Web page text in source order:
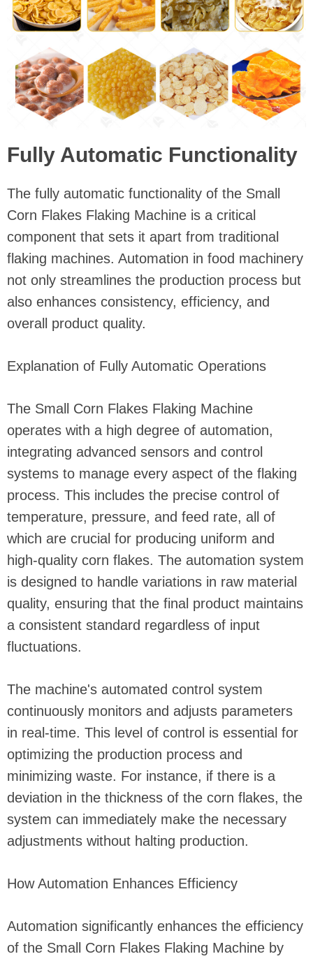
Fully Automatic Functionality
The fully automatic functionality of the Small
Corn Flakes Flaking Machine is a critical
component that sets it apart from traditional
flaking machines. Automation in food machinery
not only streamlines the production process but
also enhances consistency, efficiency, and
overall product quality.
Explanation of Fully Automatic Operations
The Small Corn Flakes Flaking Machine
operates with a high degree of automation,
integrating advanced sensors and control
systems to manage every aspect of the flaking
process. This includes the precise control of
temperature, pressure, and feed rate, all of
which are crucial for producing uniform and
high-quality corn flakes. The automation system
is designed to handle variations in raw material
quality, ensuring that the final product maintains
a consistent standard regardless of input
fluctuations.
The machine's automated control system
continuously monitors and adjusts parameters
in real-time. This level of control is essential for
optimizing the production process and
minimizing waste. For instance, if there is a
deviation in the thickness of the corn flakes, the
system can immediately make the necessary
adjustments without halting production.
How Automation Enhances Efficiency
Automation significantly enhances the efficiency
of the Small Corn Flakes Flaking Machine by